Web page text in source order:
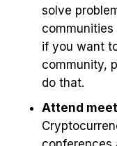
solve
if you want
community,
do that.
Attend